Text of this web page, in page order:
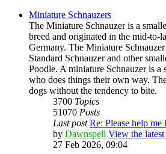
Miniature Schnauzers
The Miniature Schnauzer is a
breed and originated in the mid-to-
Germany. The Miniature
Standard Schnauzer and other
Poodle. A miniature Schnauzer is a
who does things their own way.
dogs without the tendency to bite.
3700 Topics
51070 Posts
Last post Re: Please help
by Dawnspell View the latest
27 Feb 2026, 09:04